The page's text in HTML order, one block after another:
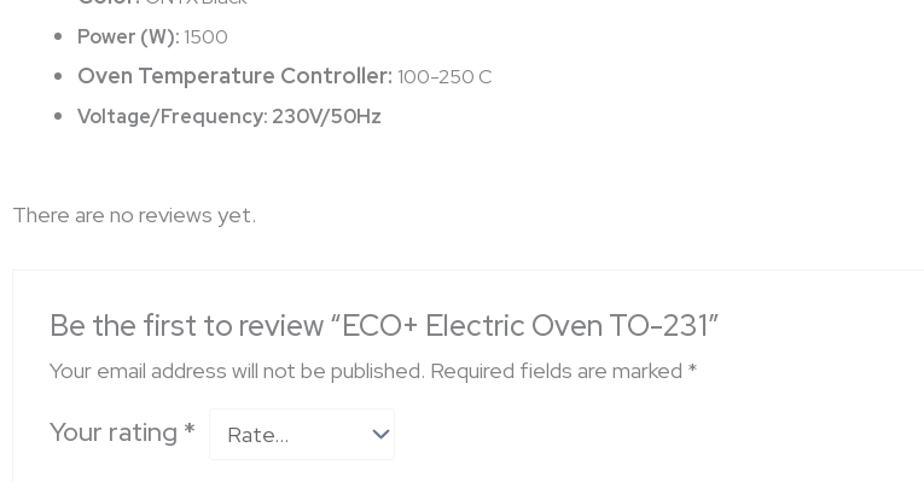
Power (W): 1500
Oven Temperature Controller: 100-250 C
Voltage/Frequency: 230V/50Hz
There are no reviews yet.
Be the first to review “ECO+ Electric Oven TO-231”
Your email address will not be published. Required fields are marked *
Your rating *